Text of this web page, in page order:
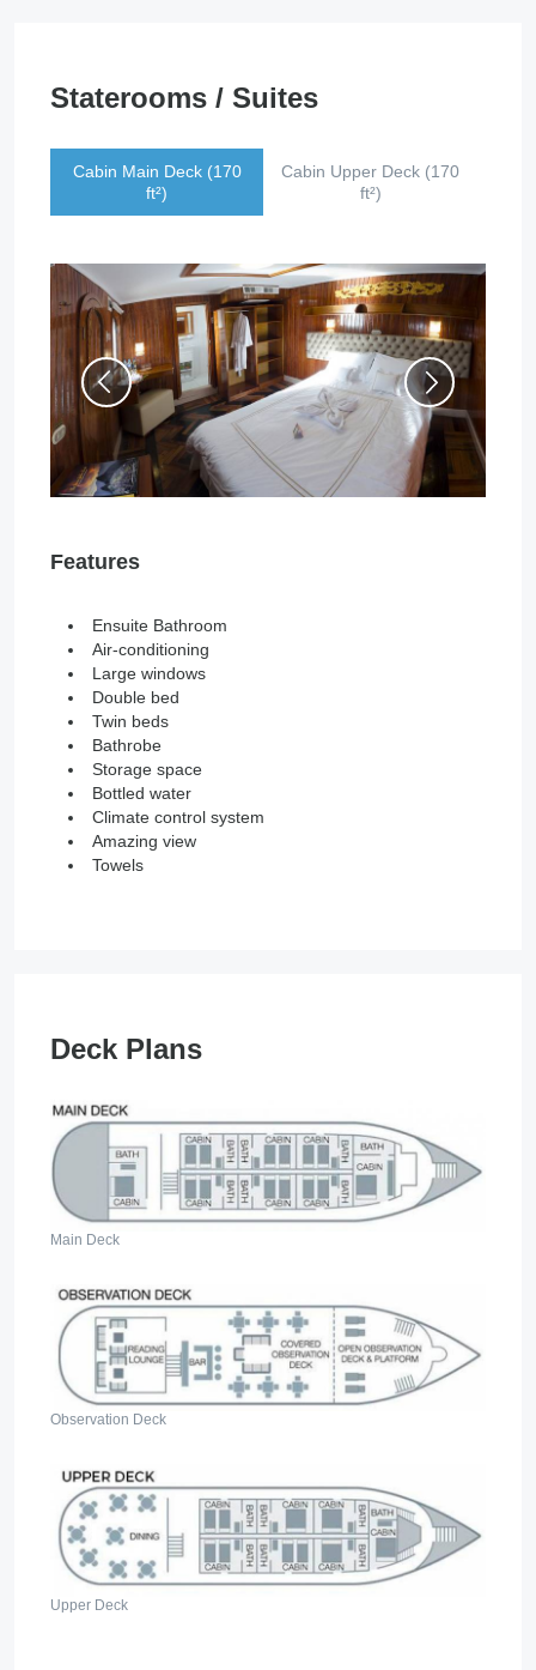
Staterooms / Suites
Cabin Main Deck (170
ft²)
Cabin Upper Deck (170
ft²)
Features
Ensuite Bathroom
Air-conditioning
Large windows
Double bed
Twin beds
Bathrobe
Storage space
Bottled water
Climate control system
Amazing view
Towels
Deck Plans
Main Deck
Observation Deck
Upper Deck